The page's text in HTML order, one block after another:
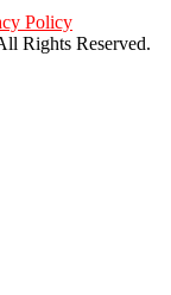
Policy
Rights Reserved.